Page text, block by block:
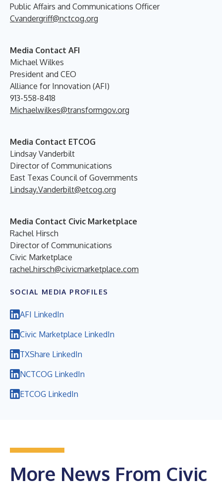
Public Affairs and Communications Officer
Cvandergriff@nctcog.org
Media Contact AFI
Michael Wilkes
President and CEO
Alliance for Innovation (AFI)
913-558-8418
Michaelwilkes@transformgov.org
Media Contact ETCOG
Lindsay Vanderbilt
Director of Communications
East Texas Council of Governments
Lindsay.Vanderbilt@etcog.org
Media Contact Civic Marketplace
Rachel Hirsch
Director of Communications
Civic Marketplace
rachel.hirsch@civicmarketplace.com
SOCIAL MEDIA PROFILES
AFI LinkedIn
Civic Marketplace LinkedIn
TXShare LinkedIn
NCTCOG LinkedIn
ETCOG LinkedIn
More News From Civic